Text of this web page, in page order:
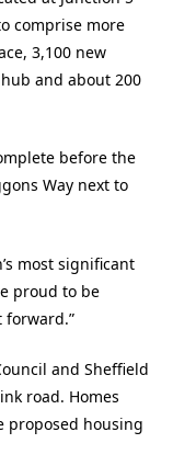
comprise more
3,100 new
and about 200
before the
Way next to
most significant
proud to be
and Sheffield
road. Homes
proposed housing